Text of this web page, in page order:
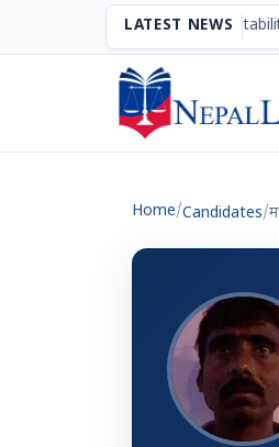
LATEST NEWS
The Mechanism of
Home/Candidates/